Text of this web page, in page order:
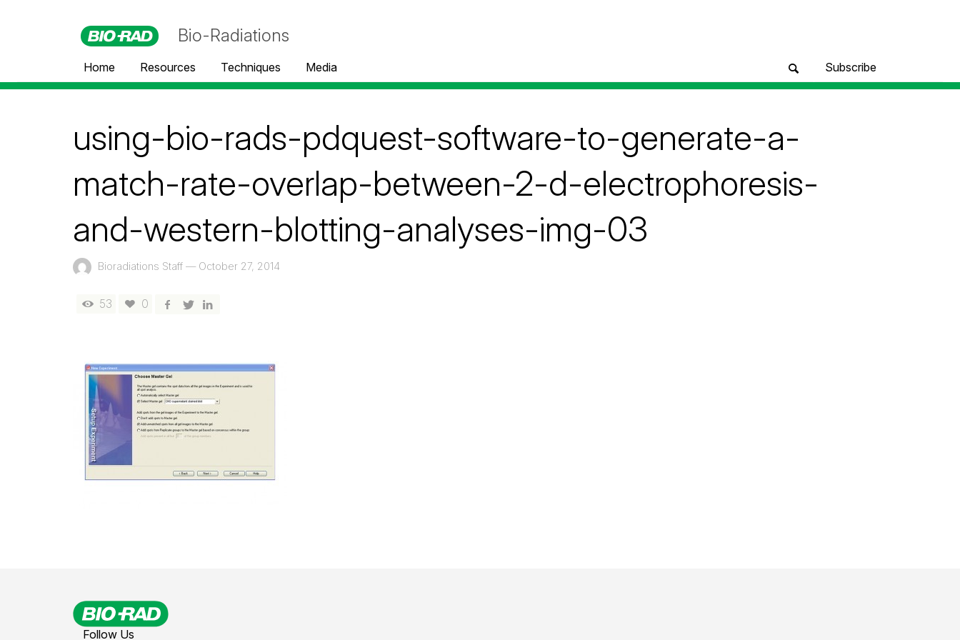
Bio-Radiations
Home Resources Techniques Media Subscribe
using-bio-rads-pdquest-software-to-generate-a-
match-rate-overlap-between-2-d-electrophoresis-
and-western-blotting-analyses-img-03
Bioradiations Staff — October 27, 2014
53 0
Follow Us